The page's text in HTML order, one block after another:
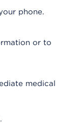
phone.
or to
medical